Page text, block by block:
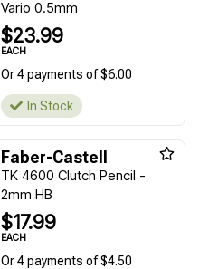
Vario 0.5mm
$23.99
EACH
Or 4 payments of $6.00
In Stock
Faber-Castell
TK 4600 Clutch Pencil -
2mm HB
$17.99
EACH
Or 4 payments of $4.50